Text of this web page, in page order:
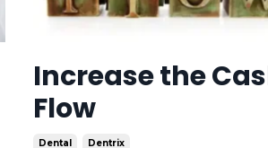
Increase the
Flow
Dental Dentrix